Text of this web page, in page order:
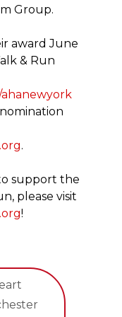
Group.
award June
& Run
.
support the
please visit
!